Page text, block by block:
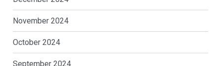
November 2024
October 2024
September 2024